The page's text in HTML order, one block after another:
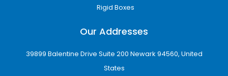
Used for luxury retail presentation and high-
end gifting applications.
Cheyenne Wholesaleoften prefer
corrugated and cardboard materials because
Rigid Boxes
Our Addresses
39899 Balentine Drive Suite 200 Newark 94560, United
States